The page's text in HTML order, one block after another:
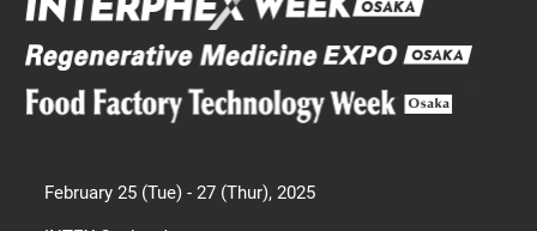
February 25 (Tue) - 27 (Thur), 2025